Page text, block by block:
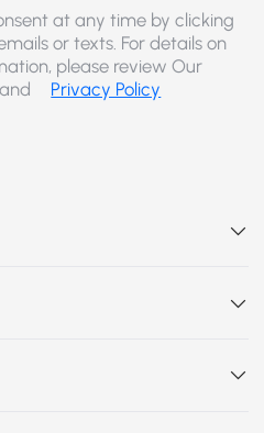
at any time by clicking
or texts. For details on
please review Our
and Privacy Policy